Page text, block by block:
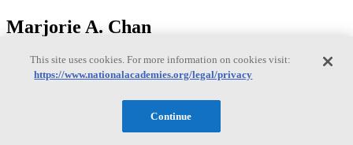
Marjorie A. Chan
Distinguished Professor
Department of Geology & Geophysics, University of Utah
This site uses cookies. For more information on cookies visit:
https://www.nationalacademies.org/legal/privacy
Continue